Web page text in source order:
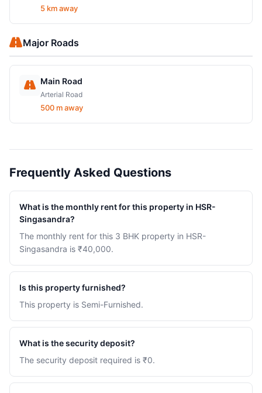
5 km away
Major Roads
Main Road
Arterial Road
500 m away
Frequently Asked Questions
What is the monthly rent for this property in HSR-
Singasandra?
The monthly rent for this 3 BHK property in HSR-
Singasandra is ₹40,000.
Is this property furnished?
This property is Semi-Furnished.
What is the security deposit?
The security deposit required is ₹0.